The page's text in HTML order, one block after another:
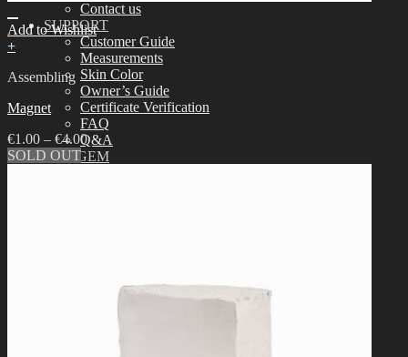
Contact us
SUPPORT
Customer Guide
Measurements
Skin Color
Owner’s Guide
Certificate Verification
FAQ
Q&A
THE GEM
中文 $ USD
한국어 ￦ WON
Add to Wishlist
+
Assembling
Magnet
€1.00 – €4.00
SOLD OUT